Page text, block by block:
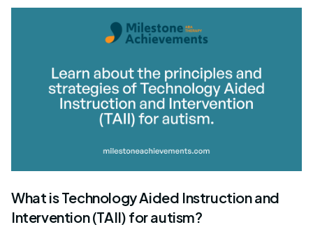
What is Technology Aided Instruction and
Intervention (TAII) for autism?